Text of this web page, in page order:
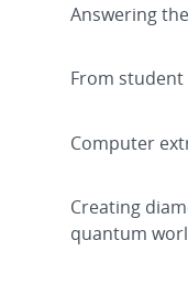
Answering
From
Computer
Creating
quantum